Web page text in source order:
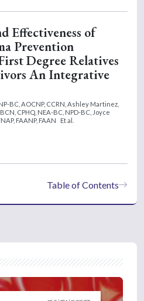
Effectiveness of
Prevention
Degree Relatives
An Integrative
BC, AOCNP, CCRN, Ashley Martinez,
CPHQ, NEA-BC, NPD-BC, Joyce
FAANP, FAAN
Et al.
Table of Contents